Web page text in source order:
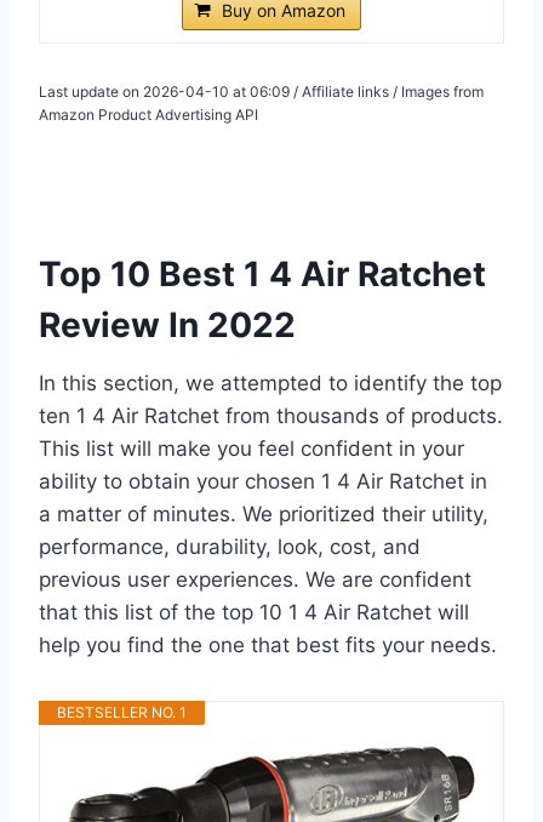
Buy on Amazon
Last update on 2026-04-10 at 06:09 / Affiliate links / Images from
Amazon Product Advertising API
Top 10 Best 1 4 Air Ratchet
Review In 2022
In this section, we attempted to identify the top
ten 1 4 Air Ratchet from thousands of products.
This list will make you feel confident in your
ability to obtain your chosen 1 4 Air Ratchet in
a matter of minutes. We prioritized their utility,
performance, durability, look, cost, and
previous user experiences. We are confident
that this list of the top 10 1 4 Air Ratchet will
help you find the one that best fits your needs.
BESTSELLER NO. 1